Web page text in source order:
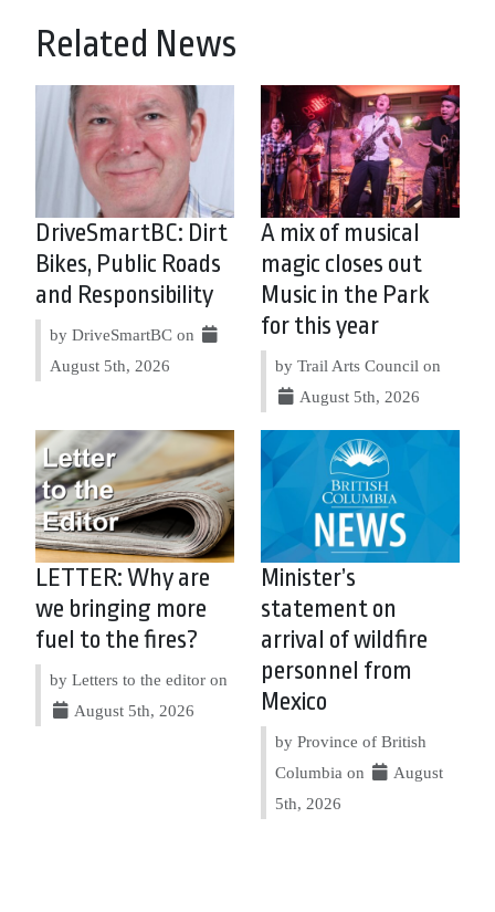
Related News
DriveSmartBC: Dirt
Bikes, Public Roads
and Responsibility
by DriveSmartBC on
August 5th, 2026
A mix of musical
magic closes out
Music in the Park
for this year
by Trail Arts Council on
August 5th, 2026
LETTER: Why are
we bringing more
fuel to the fires?
by Letters to the editor on
August 5th, 2026
Minister’s
statement on
arrival of wildfire
personnel from
Mexico
by Province of British
Columbia on
August
5th, 2026